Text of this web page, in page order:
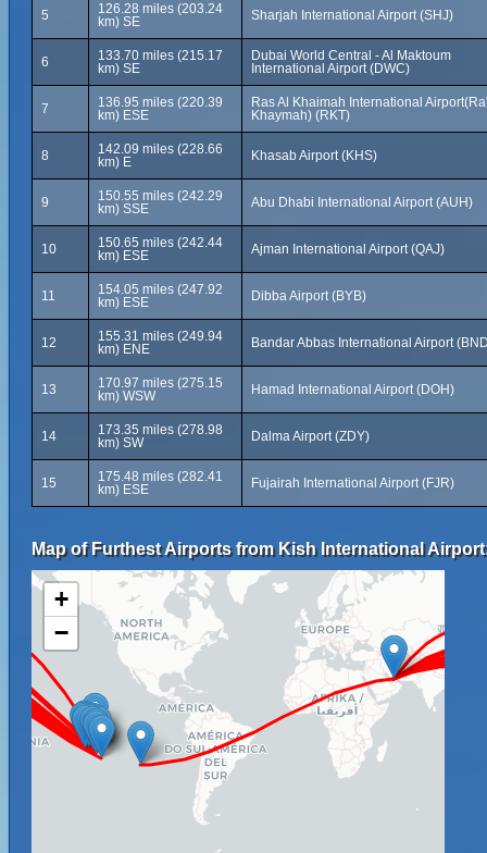
5
126.28 miles (203.24
km) SE
Sharjah International Airport (SHJ)
6
133.70 miles (215.17
km) SE
Dubai World Central - Al Maktoum
International Airport (DWC)
7
136.95 miles (220.39
km) ESE
Ras Al Khaimah International
Khaymah) (RKT)
8
142.09 miles (228.66
km) E
Khasab Airport (KHS)
9
150.55 miles (242.29
km) SSE
Abu Dhabi International Airport (AUH)
10
150.65 miles (242.44
km) ESE
Ajman International Airport (QAJ)
11
154.05 miles (247.92
km) ESE
Dibba Airport (BYB)
12
155.31 miles (249.94
km) ENE
Bandar Abbas International Airport
13
170.97 miles (275.15
km) WSW
Hamad International Airport (DOH)
14
173.35 miles (278.98
km) SW
Dalma Airport (ZDY)
15
175.48 miles (282.41
km) ESE
Fujairah International Airport (FJR)
Map of Furthest Airports from Kish International
+
−